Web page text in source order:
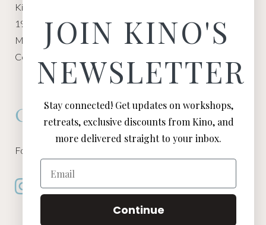
Kino Macgregor, Miami Yoga Garage
1940 NW Miami Ct
Miami, FL 33136
Contact:
Connect
Follow Kino on all of your favorite social media channels
JOIN KINO'S
NEWSLETTER
Stay connected! Get updates on workshops,
retreats, exclusive discounts from Kino, and
more delivered straight to your inbox.
Email
Continue